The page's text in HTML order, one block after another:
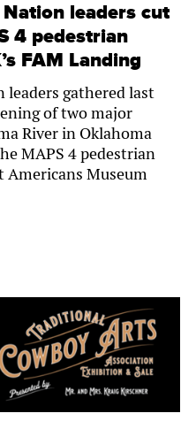
leaders cut
4 pedestrian
FAM Landing
leaders gathered last
of two major
River in Oklahoma
MAPS 4 pedestrian
Americans Museum